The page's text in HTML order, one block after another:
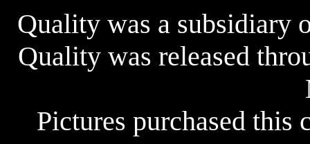
Quality was a subsidiary
Quality was released
Pictures purchased this